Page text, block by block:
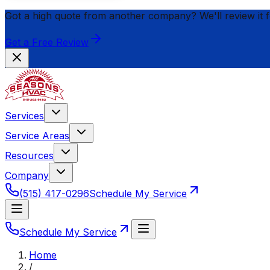
Got a high quote from another company? We'll review it
Get a Free Review
Services
Service Areas
Resources
Company
(515) 417-0296Schedule My Service
Schedule My Service
Home
/